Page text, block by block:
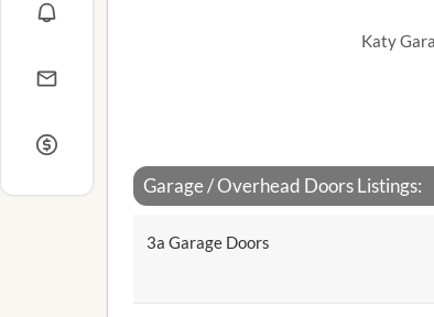
Katy
Garage / Overhead Doors Listings:
3a Garage Doors